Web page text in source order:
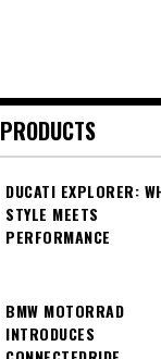
PRODUCTS
DUCATI EXPLORER:
STYLE MEETS
PERFORMANCE
BMW MOTORRAD
INTRODUCES